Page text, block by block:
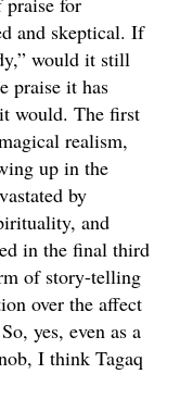
and skeptical. If
would it still
praise it has
would. The first
realism,
up in the
by
and
in the final third
of story-telling
over the affect
yes, even as a
I think Tagaq